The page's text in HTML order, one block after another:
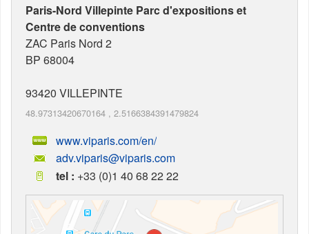
Paris-Nord Villepinte Parc d'expositions et
Centre de conventions
ZAC Paris Nord 2
BP 68004
93420 VILLEPINTE
48.97313420670164 , 2.5166384391479824
www.viparis.com/en/
adv.viparis@viparis.com
tel : +33 (0)1 40 68 22 22